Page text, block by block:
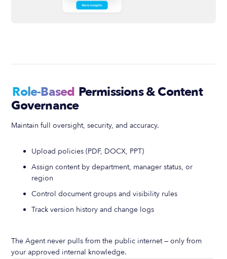
Role-Based Permissions & Content
Governance
Maintain full oversight, security, and accuracy.
Upload policies (PDF, DOCX, PPT)
Assign content by department, manager status, or
region
Control document groups and visibility rules
Track version history and change logs
The Agent never pulls from the public internet — only from
your approved internal knowledge.